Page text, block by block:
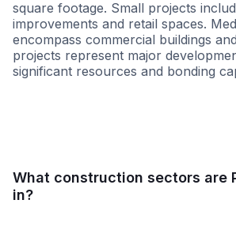
square footage. Small projects
improvements and retail spaces.
encompass commercial buildings
projects represent major
significant resources and bonding
What construction sectors are
in?